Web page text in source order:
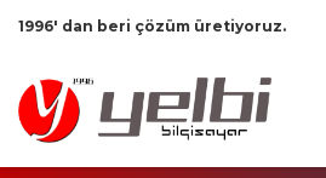
1996' dan beri çözüm üretiyoruz.